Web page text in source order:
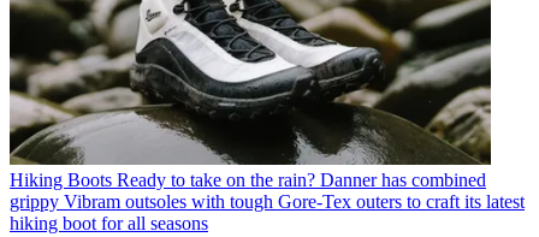
Hiking Boots Ready to take on the rain? Danner has combined
grippy Vibram outsoles with tough Gore-Tex outers to craft its latest
hiking boot for all seasons